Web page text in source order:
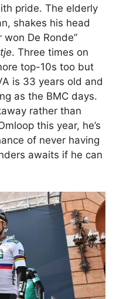
pride. The elderly
shakes his head
De Ronde”
. Three times on
top-10s too but
is 33 years old and
as the BMC days.
rather than
this year, he’s
of never having
awaits if he can